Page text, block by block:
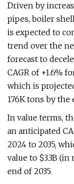
Driven by
pipes, boiler
is expected to
trend over the
forecast to
CAGR of +1.6%
which is
176K tons by the
In value terms,
an anticipated
2024 to 2035,
value to $3.3B
end of 2035.